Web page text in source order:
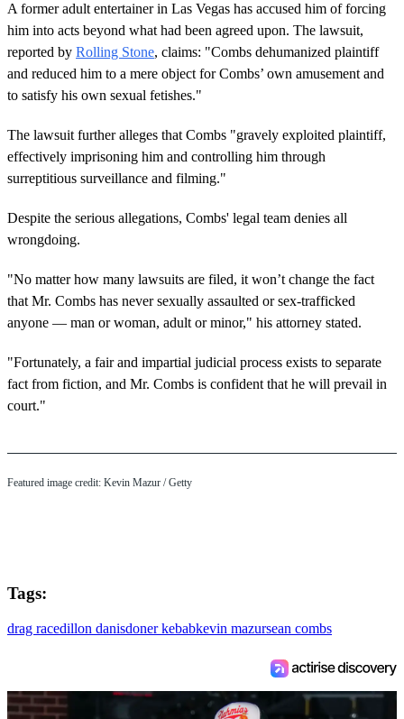
A former adult entertainer in Las Vegas has accused him of forcing
him into acts beyond what had been agreed upon. The lawsuit,
reported by Rolling Stone, claims: "Combs dehumanized plaintiff
and reduced him to a mere object for Combs’ own amusement and
to satisfy his own sexual fetishes."
The lawsuit further alleges that Combs "gravely exploited plaintiff,
effectively imprisoning him and controlling him through
surreptitious surveillance and filming."
Despite the serious allegations, Combs' legal team denies all
wrongdoing.
"No matter how many lawsuits are filed, it won’t change the fact
that Mr. Combs has never sexually assaulted or sex-trafficked
anyone — man or woman, adult or minor," his attorney stated.
"Fortunately, a fair and impartial judicial process exists to separate
fact from fiction, and Mr. Combs is confident that he will prevail in
court."
Featured image credit: Kevin Mazur / Getty
Tags:
drag racedillon danisdoner kebabkevin mazursean combs